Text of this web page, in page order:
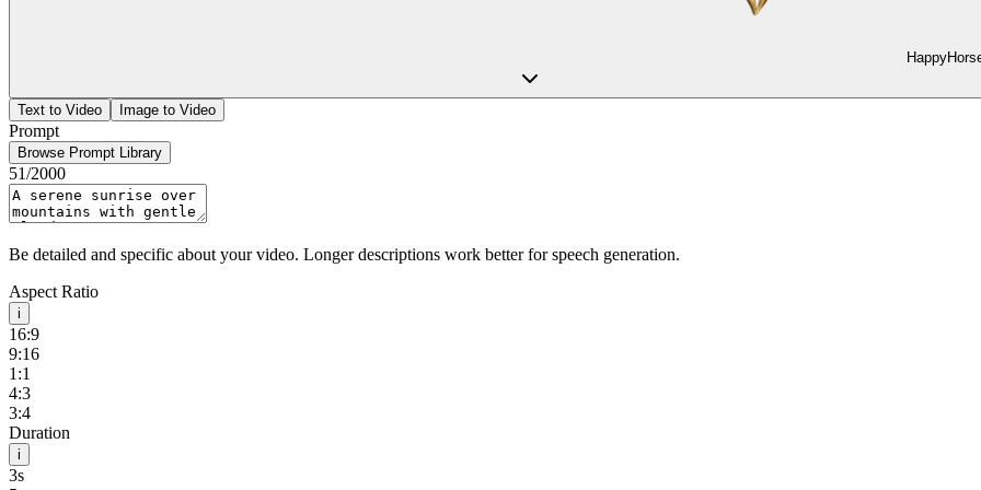
Text to Video Image to Video
Prompt
Browse Prompt Library
51/2000
Be detailed and specific about your video. Longer descriptions work better for speech generation.
Aspect Ratio
i
16:9
9:16
1:1
4:3
3:4
Duration
i
3s